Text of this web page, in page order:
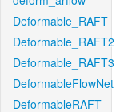
Deformable_RAFT
Deformable_RAFT2
Deformable_RAFT3
DeformableFlowNet
DeformableRAFT